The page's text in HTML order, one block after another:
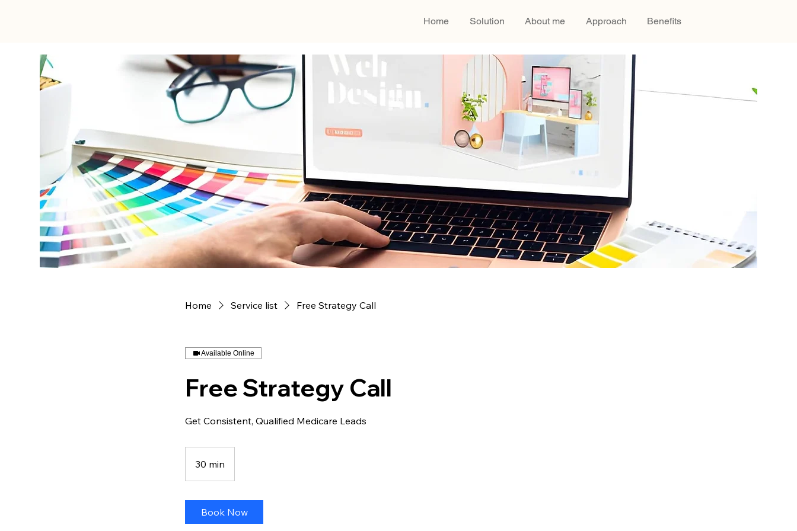
Home Solution About me Approach Benefits
Home Service list Free Strategy Call
Available Online
Free Strategy Call
Get Consistent, Qualified Medicare Leads
30 min
0
n
Book Now